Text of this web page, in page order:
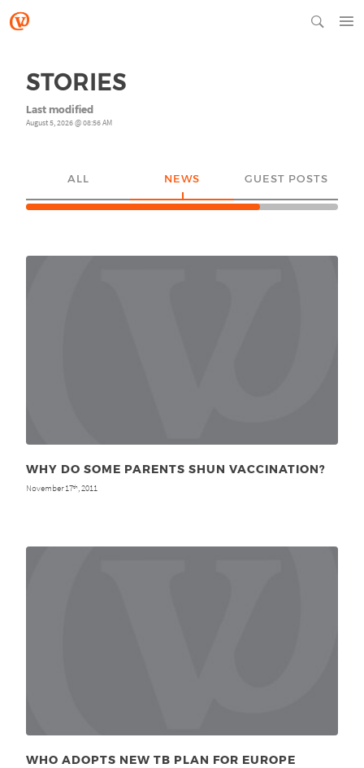
STORIES
Last modified
August 5, 2026 @ 08:56 AM
ALL NEWS GUEST POSTS
WHY DO SOME PARENTS SHUN VACCINATION?
November 17th, 2011
WHO ADOPTS NEW TB PLAN FOR EUROPE